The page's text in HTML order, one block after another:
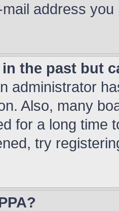
address
the past but
administrator
Also, many
for a long time
try